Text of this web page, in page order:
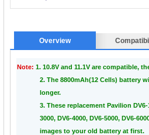
Overview
Note: 1. 10.8V and 11.1V are compatible,
2. The 8800mAh(12 Cells) battery
longer.
3. These replacement Pavilion
3000, DV6-4000, DV6-5000, DV6-
images to your old battery at first.